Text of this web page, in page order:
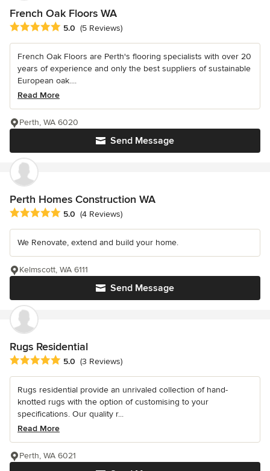
French Oak Floors WA
Average rating: 5 out of 5 stars
5.0 (5 Reviews)
French Oak Floors are Perth's flooring specialists with over 20
years of experience and only the best suppliers of sustainable
European oak....
Read More
Send Message
Perth, WA 6020
Perth Homes Construction WA
Average rating: 5 out of 5 stars
5.0 (4 Reviews)
We Renovate, extend and build your home.
Send Message
Kelmscott, WA 6111
Rugs Residential
Average rating: 5 out of 5 stars
5.0 (3 Reviews)
Rugs residential provide an unrivaled collection of hand-
knotted rugs with the option of customising to your
specifications. Our quality r...
Read More
Perth, WA 6021